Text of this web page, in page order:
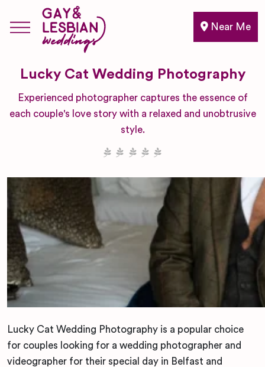
Near Me
Lucky Cat Wedding Photography
Experienced photographer captures the essence of
each couple's love story with a relaxed and unobtrusive
style.
Lucky Cat Wedding Photography is a popular choice
for couples looking for a wedding photographer and
videographer for their special day in Belfast and